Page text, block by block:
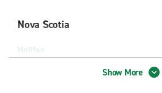
Palo Alto
Nova Scotia
Halifax
Halifax Stanfield Intl Airport (YHZ)
Show More